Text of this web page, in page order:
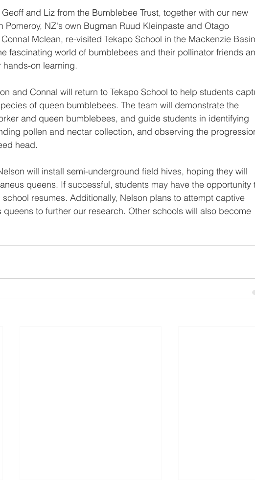
Geoff and Liz from the Bumblebee Trust, together with our new
Pomeroy, NZ's own Bugman Ruud Kleinpaste and Otago
Mclean, re-visited Tekapo School in the Mackenzie
fascinating world of bumblebees and their pollinator friends
hands-on learning.
and Connal will return to Tekapo School to help students
of queen bumblebees. The team will demonstrate the
and queen bumblebees, and guide students in identifying
pollen and nectar collection, and observing the
head.
will install semi-underground field hives, hoping they will
queens. If successful, students may have the opportunity
resumes. Additionally, Nelson plans to attempt captive
queens to further our research. Other schools will also become